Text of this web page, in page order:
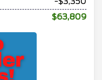
$63,809